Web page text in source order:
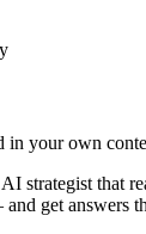
in your own
strategist that
get answers